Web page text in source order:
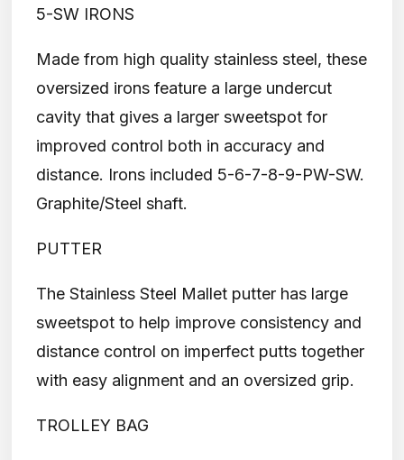
5-SW IRONS
Made from high quality stainless steel, these
oversized irons feature a large undercut
cavity that gives a larger sweetspot for
improved control both in accuracy and
distance. Irons included 5-6-7-8-9-PW-SW.
Graphite/Steel shaft.
PUTTER
The Stainless Steel Mallet putter has large
sweetspot to help improve consistency and
distance control on imperfect putts together
with easy alignment and an oversized grip.
TROLLEY BAG